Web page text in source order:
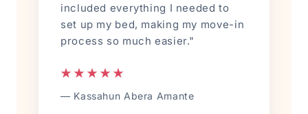
included everything I needed to
set up my bed, making my move-in
process so much easier."
★★★★★
— Kassahun Abera Amante